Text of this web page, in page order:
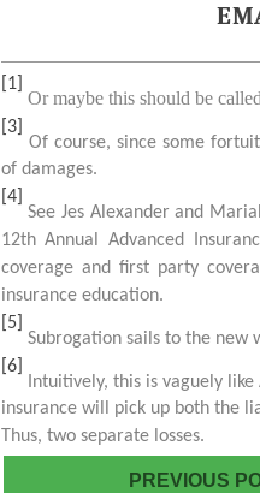
[1]
Or maybe this should be
[3]
Of course, since some
of damages.
[4]
See Jes Alexander and
12thAnnual Advanced
coverage and first party
insurance education.
[5]
Subrogation sails to the new
[6]
Intuitively, this is vaguely
insurance will pick up both the
Thus, two separate losses.
PREVIOUS